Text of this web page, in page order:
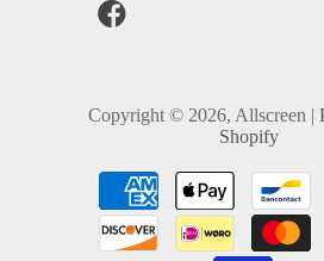
Copyright © 2026, Allscreen |
Shopify